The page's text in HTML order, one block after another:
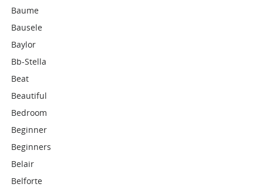
Baume
Bausele
Baylor
Bb-Stella
Beat
Beautiful
Bedroom
Beginner
Beginners
Belair
Belforte